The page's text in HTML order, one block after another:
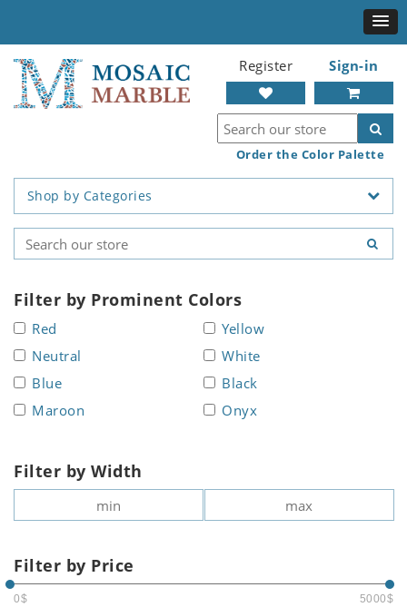
Register Sign-in
Order the Color Palette
Shop by Categories
Filter by Prominent Colors
Red
Yellow
Neutral
White
Blue
Black
Maroon
Onyx
Filter by Width
Filter by Price
0$ 5000$